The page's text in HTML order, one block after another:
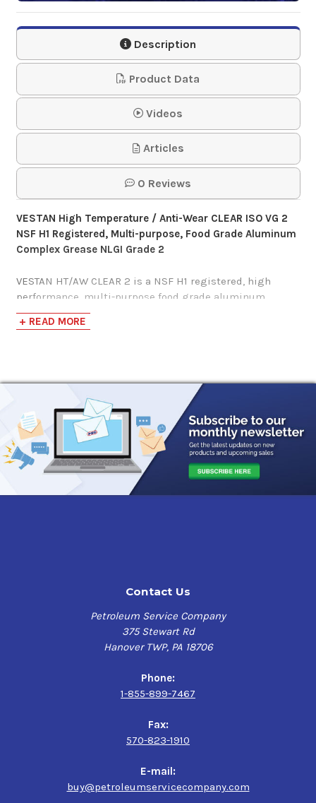
NEVASTANE HD2T
$146.95-$241.53
Description
Product Data
Videos
Articles
0 Reviews
VESTAN High Temperature / Anti-Wear CLEAR ISO VG 2
NSF H1 Registered, Multi-purpose, Food Grade Aluminum
Complex Grease NLGI Grade 2
VESTAN HT/AW CLEAR 2 is a NSF H1 registered, high
performance, multi-purpose food grade aluminum
complex grease that boasts incredible high temperature
stability and delivers outstanding lubrication to various
stringent evaluations demonstrating a pledge to food
safety and improved overall equipment lifespan with
assurance that NSF H-1 registered lubricants will
provide excellent lubrication properties, anti-wear and
corrosion protection, as well as minimizes your critical
control points as required by HACCP.
VESTAN HT/AW CLEAR 2 features enhanced stability in
provide VESTAN HT/AW CLEAR 2 with up to a 50% higher
greases and lubricants, significantly reducing the risk
performance in high temperatures environments,
superior wear and corrosion resistance, and extended
demanding lubrication needs of the food processing
+ READ MORE
Contact Us
Petroleum Service Company
375 Stewart Rd
Hanover TWP, PA 18706
Phone:
1-855-899-7467
Fax:
570-823-1910
E-mail:
buy@petroleumservicecompany.com